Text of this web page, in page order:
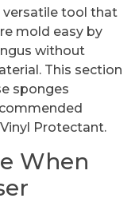
versatile tool that
mold easy by
without
This section
sponges
Protectant.
When